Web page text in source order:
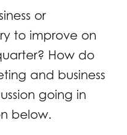
or
to improve on
How do
and business
going in
below.